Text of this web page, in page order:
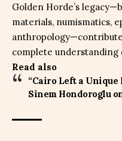
Golden Horde’s
materials, numismatics,
complete understanding
Read also
“Cairo Left a
Sinem Hondoroglu